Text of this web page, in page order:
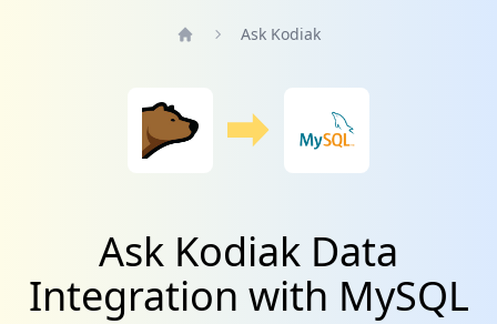
Ask Kodiak
Ask Kodiak Data
Integration with MySQL